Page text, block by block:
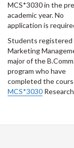
MCS*3030 in the
academic year. No
application is
Students registered
Marketing
major of the
program who have
completed the
MCS*3030